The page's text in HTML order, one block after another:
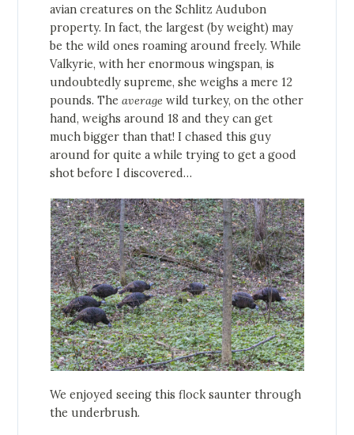
avian creatures on the Schlitz Audubon
property. In fact, the largest (by weight) may
be the wild ones roaming around freely. While
Valkyrie, with her enormous wingspan, is
undoubtedly supreme, she weighs a mere 12
pounds. Theaverage wild turkey, on the other
hand, weighs around 18 and they can get
much bigger than that! I chased this guy
around for quite a while trying to get a good
shot before I discovered…
We enjoyed seeing this flock saunter through
the underbrush.